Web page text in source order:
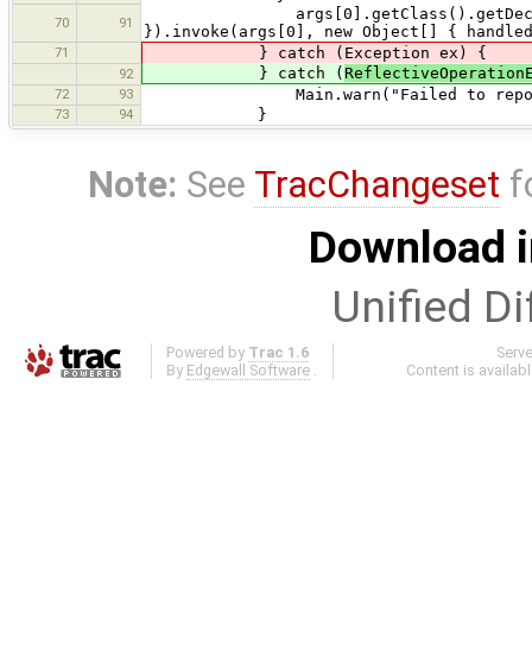
70 91
}).invoke(args[0], new Object[] {
71 } catch (Exception ex) {
92 } catch (
72 93 Main.warn("Failed to report
73 94 }
Note: See TracChangeset
Download
Unified
Powered by Trac 1.6
By Edgewall Software .
Content is